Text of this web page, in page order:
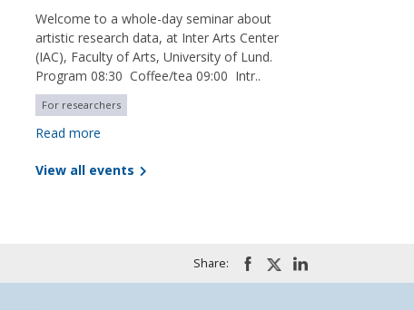
Welcome to a whole-day seminar about
artistic research data, at Inter Arts Center
(IAC), Faculty of Arts, University of Lund.
Program 08:30 Coffee/tea 09:00 Intr..
For researchers
Read more
View all events
Share: